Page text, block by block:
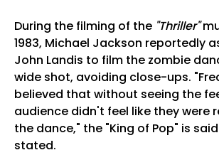
During the filming of the "Thriller"
1983, Michael Jackson reportedly
John Landis to film the zombie
wide shot, avoiding close-ups.
believed that without seeing the
audience didn't feel like they were
the dance," the "King of Pop" is
stated.